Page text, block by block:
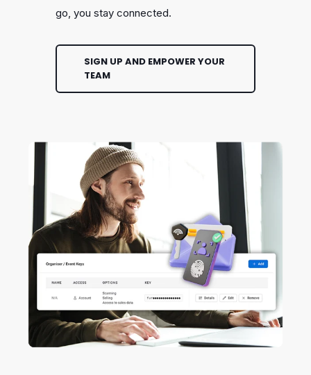
go, you stay connected.
SIGN UP AND EMPOWER YOUR
TEAM